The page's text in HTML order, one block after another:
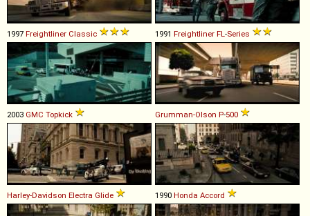
1997 Freightliner Classic 1991 Freightliner FL-Series
2003 GMC Topkick Grumman-Olson P-500
Harley-Davidson Electra Glide 1990 Honda Accord